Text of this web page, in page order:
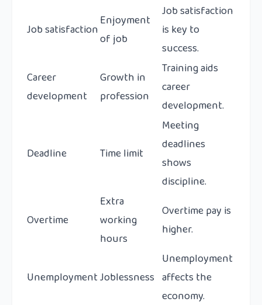
Job satisfaction
Enjoyment
of job
Job satisfaction
is key to
success.
Career
development
Growth in
profession
Training aids
career
development.
Deadline Time limit
Meeting
deadlines
shows
discipline.
Overtime
Extra
working
hours
Overtime pay is
higher.
UnemploymentJoblessness
Unemployment
affects the
economy.